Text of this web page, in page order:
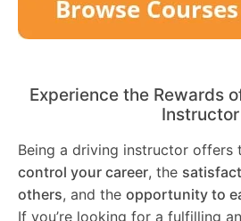
Experience the Rewards
Instructor
Being a driving instructor offers
control your career, the
others, and the opportunity to
If you’re looking for a fulfilling